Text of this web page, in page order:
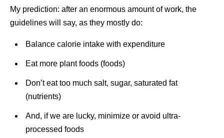
My prediction: after an enormous amount of work, the
guidelines will say, as they mostly do:
Balance calorie intake with expenditure
Eat more plant foods (foods)
Don’t eat too much salt, sugar, saturated fat
(nutrients)
And, if we are lucky, minimize or avoid ultra-
processed foods